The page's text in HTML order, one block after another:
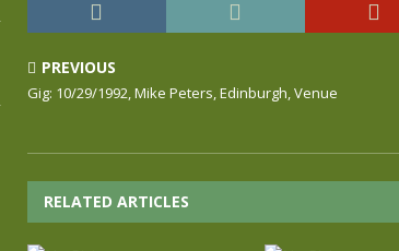
PREVIOUS
Gig: 10/29/1992, Mike Peters, Edinburgh, Venue
RELATED ARTICLES